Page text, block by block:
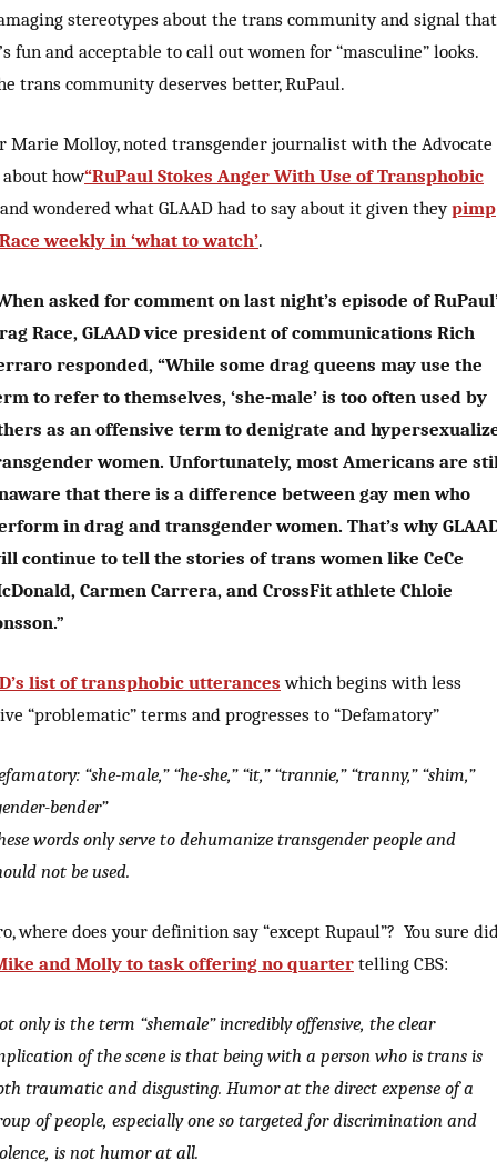
stereotypes about the trans community and signal that
fun and acceptable to call out women for “masculine” looks.
trans community deserves better, RuPaul.
Marie Molloy, noted transgender journalist with the Advocate
how“RuPaul Stokes Anger With Use of Transphobic
wondered what GLAAD had to say about it given theypimp
weekly in ‘what to watch’.
asked for comment on last night’s episode of
Race, GLAAD vice president of communications Rich
responded, “While some drag queens may use the
to refer to themselves, ‘she-male’ is too often used by
as an offensive term to denigrate and
women. Unfortunately, most Americans are
that there is a difference between gay men who
in drag and transgender women. That’s why
continue to tell the stories of trans women like CeCe
Carmen Carrera, and CrossFit athlete Chloie
list of transphobic utterances which begins with less
“problematic” terms and progresses to “Defamatory”
“she-male,” “he-she,” “it,” “trannie,” “tranny,” “shim,”
bender”
words only serve to dehumanize transgender people and
not be used.
where does your definition say “except Rupaul”? You sure
and Molly to task offering no quarter telling CBS:
only is the term “shemale” incredibly offensive, the clear
of the scene is that being with a person who is trans is
traumatic and disgusting. Humor at the direct expense of a
of people, especially one so targeted for discrimination and
is not humor at all.